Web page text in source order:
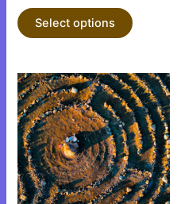
Select options
page
This
product
has
multiple
variants.
The
options